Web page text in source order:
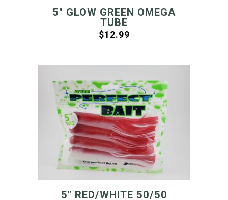
5″ GLOW GREEN OMEGA
TUBE
$12.99
5″ RED/WHITE 50/50